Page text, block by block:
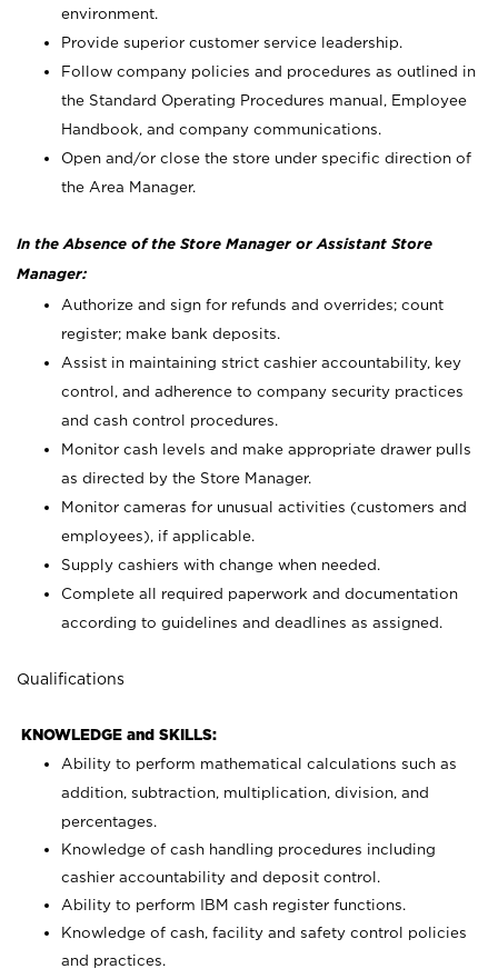
environment.
Provide superior customer service leadership.
Follow company policies and procedures as outlined in
the Standard Operating Procedures manual, Employee
Handbook, and company communications.
Open and/or close the store under specific direction of
the Area Manager.
In the Absence of the Store Manager or Assistant Store
Manager:
Authorize and sign for refunds and overrides; count
register; make bank deposits.
Assist in maintaining strict cashier accountability, key
control, and adherence to company security practices
and cash control procedures.
Monitor cash levels and make appropriate drawer pulls
as directed by the Store Manager.
Monitor cameras for unusual activities (customers and
employees), if applicable.
Supply cashiers with change when needed.
Complete all required paperwork and documentation
according to guidelines and deadlines as assigned.
Qualifications
KNOWLEDGE and SKILLS:
Ability to perform mathematical calculations such as
addition, subtraction, multiplication, division, and
percentages.
Knowledge of cash handling procedures including
cashier accountability and deposit control.
Ability to perform IBM cash register functions.
Knowledge of cash, facility and safety control policies
and practices.